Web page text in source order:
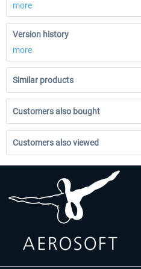
more
Version history
more
Similar products
Customers also bought
Customers also viewed